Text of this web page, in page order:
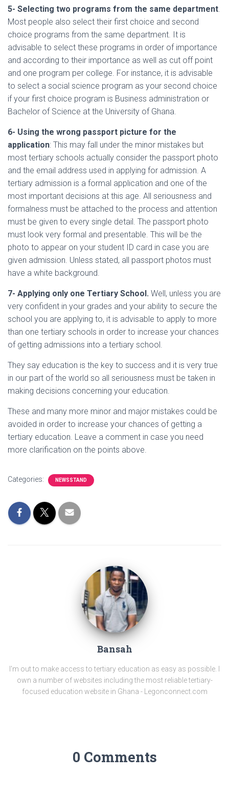
5- Selecting two programs from the same department.
Most people also select their first choice and second
choice programs from the same department. It is
advisable to select these programs in order of importance
and according to their importance as well as cut off point
and one program per college. For instance, it is advisable
to select a social science program as your second choice
if your first choice program is Business administration or
Bachelor of Science at the University of Ghana.
6- Using the wrong passport picture for the
application: This may fall under the minor mistakes but
most tertiary schools actually consider the passport photo
and the email address used in applying for admission. A
tertiary admission is a formal application and one of the
most important decisions at this age. All seriousness and
formalness must be attached to the process and attention
must be given to every single detail. The passport photo
must look very formal and presentable. This will be the
photo to appear on your student ID card in case you are
given admission. Unless stated, all passport photos must
have a white background.
7- Applying only one Tertiary School. Well, unless you are
very confident in your grades and your ability to secure the
school you are applying to, it is advisable to apply to more
than one tertiary schools in order to increase your chances
of getting admissions into a tertiary school.
They say education is the key to success and it is very true
in our part of the world so all seriousness must be taken in
making decisions concerning your education.
These and many more minor and major mistakes could be
avoided in order to increase your chances of getting a
tertiary education. Leave a comment in case you need
more clarification on the points above.
Categories: NEWSSTAND
Bansah
I'm out to make access to tertiary education as easy as possible. I
own a number of websites including the most reliable tertiary-
focused education website in Ghana - Legonconnect.com
0 Comments